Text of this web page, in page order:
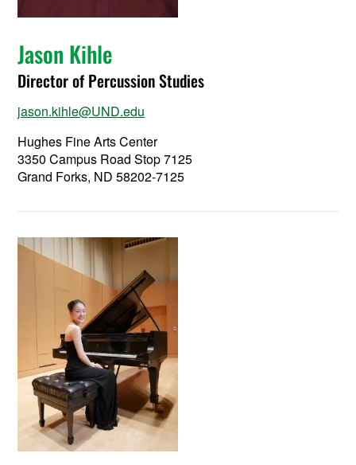
Jason Kihle
Director of Percussion Studies
jason.kihle@UND.edu
Hughes Fine Arts Center
3350 Campus Road Stop 7125
Grand Forks, ND 58202-7125